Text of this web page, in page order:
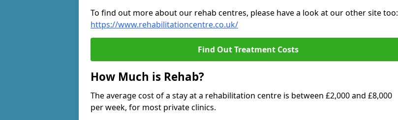
To find out more about our rehab centres, please have a look at our other site too:
https://www.rehabilitationcentre.co.uk/
Find Out Treatment Costs
How Much is Rehab?
The average cost of a stay at a rehabilitation centre is between £2,000 and £8,000
per week, for most private clinics.